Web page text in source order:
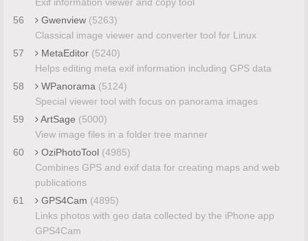
56
Gwenview (5263)
Classical image viewer and converter tool for Linux
57
MetaEditor (5240)
Helps editing meta exif information including GPS data
58
WPanorama (5124)
Special viewer tool with focus on panorama images
59
ArtSage (5000)
View image files in a folder tree manner
60
OziPhotoTool (4985)
Combines GPS and exif data for creating maps and web
publications
61
GPS4Cam (4895)
Links photos with geo data collected by the iPhone app
GPS4Cam